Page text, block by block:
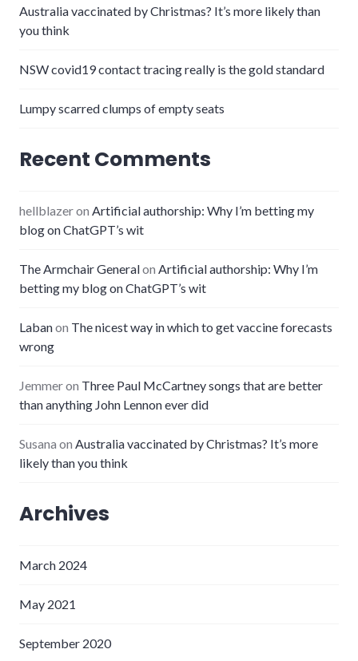
Australia vaccinated by Christmas? It’s more likely than
you think
NSW covid19 contact tracing really is the gold standard
Lumpy scarred clumps of empty seats
Recent Comments
hellblazeron Artificial authorship: Why I’m betting my
blog on ChatGPT’s wit
The Armchair Generalon Artificial authorship: Why I’m
betting my blog on ChatGPT’s wit
Labanon The nicest way in which to get vaccine forecasts
wrong
Jemmeron Three Paul McCartney songs that are better
than anything John Lennon ever did
Susana on Australia vaccinated by Christmas? It’s more
likely than you think
Archives
March 2024
May 2021
September 2020